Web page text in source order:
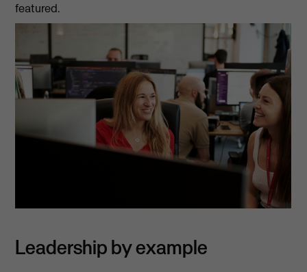
featured.
Leadership by example